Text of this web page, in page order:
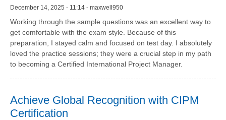
December 14, 2025 - 11:14 - maxwell950
Working through the sample questions was an excellent way to
get comfortable with the exam style. Because of this
preparation, I stayed calm and focused on test day. I absolutely
loved the practice sessions; they were a crucial step in my path
to becoming a Certified International Project Manager.
Achieve Global Recognition with CIPM
Certification